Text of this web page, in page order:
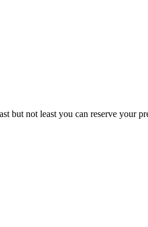
not least you can reserve your